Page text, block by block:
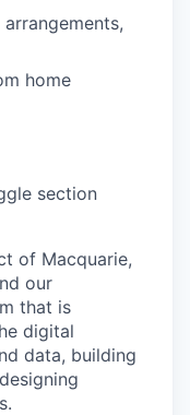
home
section
of Macquarie,
our
that is
digital
data, building